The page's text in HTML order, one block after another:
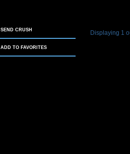
SEND CRUSH
ADD TO FAVORITES
Displaying 1